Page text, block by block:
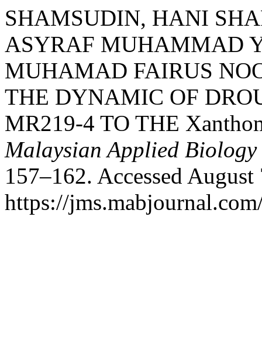
SHAMSUDIN, HANI
ASYRAF MUHAMMAD
MUHAMAD FAIRUS
THE DYNAMIC OF
MR219-4 TO THE
Malaysian Applied Biology
157–162. Accessed
https://